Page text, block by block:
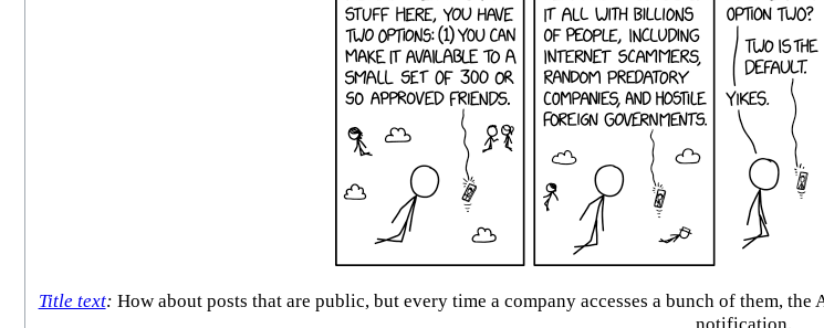
Title text: How about posts that are public, but every time a company accesses a bunch of them,